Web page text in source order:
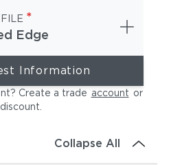
*
Edge
Information
Create a trade account or
Collapse All